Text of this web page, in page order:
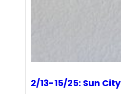
2/13-15/25: Sun